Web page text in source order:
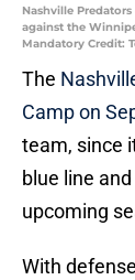
Nashville
against the
Mandatory Credit:
The
Camp on
team, since
blue line
upcoming
With